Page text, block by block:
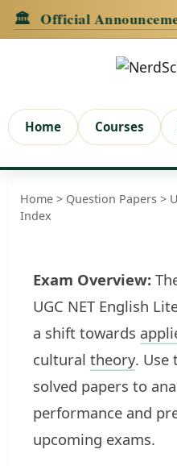
Official Announcement:
Home Courses
Home > Question Papers >
Index
Exam Overview:
UGC NET English
a shift towards
cultural theory. Use
solved papers to
performance and
upcoming exams.